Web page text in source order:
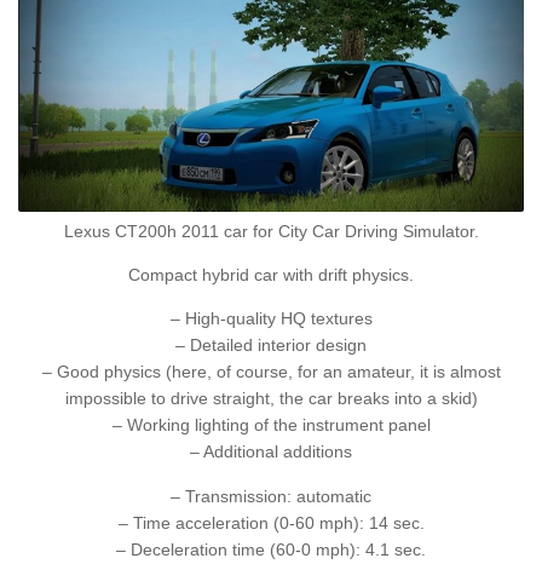
Lexus CT200h 2011 car for City Car Driving Simulator.
Compact hybrid car with drift physics.
– High-quality HQ textures
– Detailed interior design
– Good physics (here, of course, for an amateur, it is almost
impossible to drive straight, the car breaks into a skid)
– Working lighting of the instrument panel
– Additional additions
– Transmission: automatic
– Time acceleration (0-60 mph): 14 sec.
– Deceleration time (60-0 mph): 4.1 sec.